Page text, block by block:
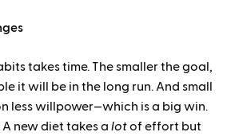
takes time. The smaller the goal,
it will be in the long run. And small
less willpower—which is a big win.
A new diet takes a lotof effort but